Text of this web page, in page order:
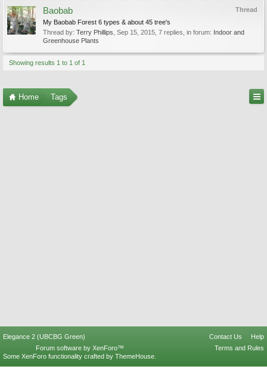
Thread
Baobab
My Baobab Forest 6 types & about 45 tree's
Thread by: Terry Phillips Sep 15, 2015 , 7 replies, in forum: Indoor and
Greenhouse Plants
Showing results 1 to 1 of 1
Home Tags
Elegance 2 (UBCBG Green) Contact Us
Help
Terms and Rules
Forum software by XenForo™
Some XenForo functionality crafted by ThemeHouse